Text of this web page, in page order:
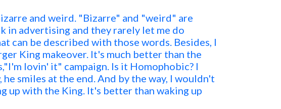
and weird. "Bizarre" and "weird" are
in advertising and they rarely let me do
can be described with those words. Besides, I
King makeover. It's much better than the
lovin' it" campaign. Is it Homophobic? I
he smiles at the end. And by the way, I wouldn't
up with the King. It's better than waking up